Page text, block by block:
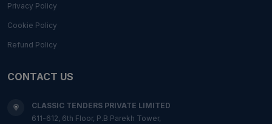
Privacy Policy
Cookie Policy
Refund Policy
CONTACT US
CLASSIC TENDERS PRIVATE LIMITED
611-612, 6th Floor, P.B Parekh Tower,